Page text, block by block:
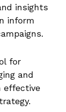
insights
inform
for
and
effective